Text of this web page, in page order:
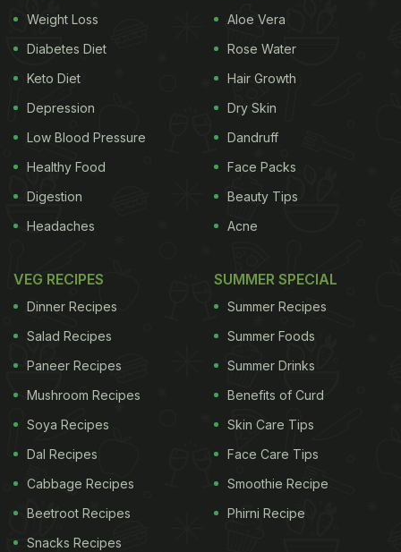
In addition, water stored in a copper vessel,
preferably overnight or at least for four hours,
acquires a certain quality from the copper. Copper
is an essential trace mineral that is vital to human
health. It has antimicrobial,
antioxidant
you need to get it from dietary sources. The best
dietary sources of copper include seafood, organ
. Drinking 2 to 3 glasses of water that
has been stored in a copper vessel is another easy
way to supply your body with enough copper.
According to Ayurveda, drinking copper-enriched
water first thing in the morning on an empty
stomach helps balance all three doshas (Kapha,
Vata and Pitta). This also ensures proper
Weight Loss
Diabetes Diet
Keto Diet
Depression
Low Blood Pressure
Healthy Food
Digestion
Headaches
Aloe Vera
Rose Water
Hair Growth
Dry Skin
Dandruff
Face Packs
Beauty Tips
Acne
VEG RECIPES
Dinner Recipes
Salad Recipes
Paneer Recipes
Mushroom Recipes
Soya Recipes
Dal Recipes
Cabbage Recipes
Beetroot Recipes
Snacks Recipes
SUMMER SPECIAL
Summer Recipes
Summer Foods
Summer Drinks
Benefits of Curd
Skin Care Tips
Face Care Tips
Smoothie Recipe
Phirni Recipe